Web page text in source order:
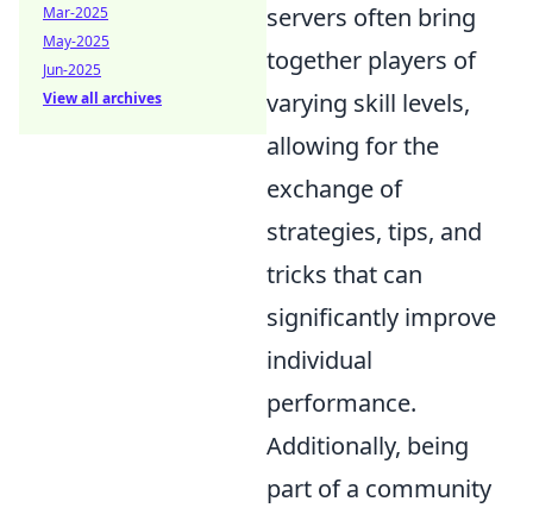
servers often bring
together players of
varying skill levels,
allowing for the
exchange of
strategies, tips, and
tricks that can
significantly improve
individual
performance.
Additionally, being
part of a community
Mar-2025
May-2025
Jun-2025
View all archives